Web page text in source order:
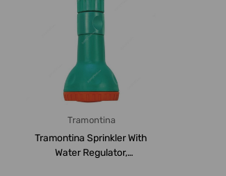
Tramontina
Tramontina Sprinkler With
Water Regulator,